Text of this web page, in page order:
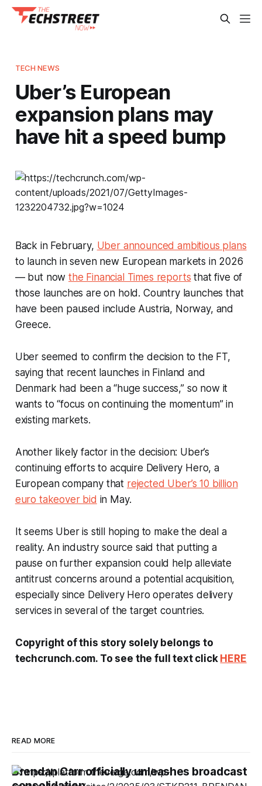
TECH NEWS
Uber’s European
expansion plans may
have hit a speed bump
Back in February, Uber announced ambitious plans
to launch in seven new European markets in 2026
— but nowthe Financial Times reports that five of
those launches are on hold. Country launches that
have been paused include Austria, Norway, and
Greece.
Uber seemed to confirm the decision to the FT,
saying that recent launches in Finland and
Denmark had been a “huge success,” so now it
wants to “focus on continuing the momentum” in
existing markets.
Another likely factor in the decision: Uber’s
continuing efforts to acquire Delivery Hero, a
European company that rejected Uber’s 10 billion
euro takeover bid in May.
It seems Uber is still hoping to make the deal a
reality. An industry source said that putting a
pause on further expansion could help alleviate
antitrust concerns around a potential acquisition,
especially since Delivery Hero operates delivery
services in several of the target countries.
Copyright of this story solely belongs to
techcrunch.com. To see the full text click HERE
READ MORE
Brendan Carr officially unleashes broadcast